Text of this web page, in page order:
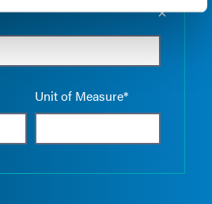
Unit of Measure*
Empty